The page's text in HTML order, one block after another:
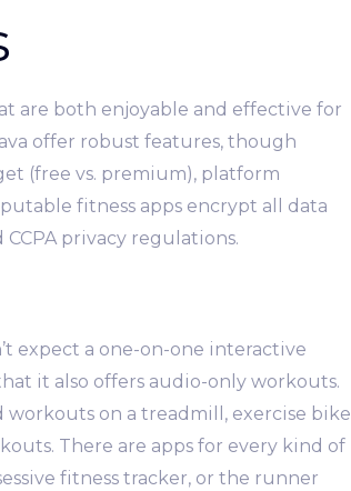
are both enjoyable and effective for
offer robust features, though
(free vs. premium), platform
fitness apps encrypt all data
privacy regulations.
expect a one-on-one interactive
it also offers audio-only workouts.
on a treadmill, exercise bike
There are apps for every kind of
fitness tracker, or the runner